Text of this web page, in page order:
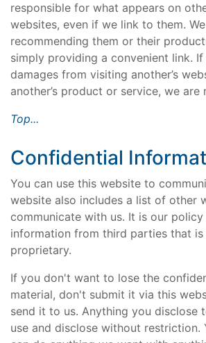
responsible for what appears on
websites, even if we link to them.
recommending them or their
simply providing a convenient link.
damages from visiting another’s
another’s product or service, we are
Top...
Confidential
You can use this website to
website also includes a list of other
communicate with us. It is our
information from third parties that
proprietary.
If you don't want to lose the
material, don't submit it via this
send it to us. Anything you disclose
use and disclose without restriction.